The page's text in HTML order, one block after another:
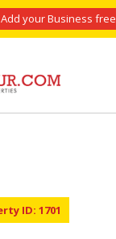
Add your Business free
ID: 1701